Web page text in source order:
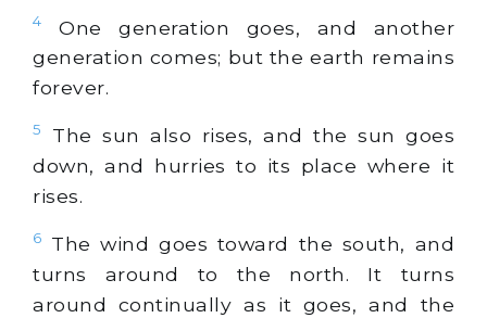
4
One generation goes, and another
generation comes; but the earth remains
forever.
5
The sun also rises, and the sun goes
down, and hurries to its place where it
rises.
6
The wind goes toward the south, and
turns around to the north. It turns
around continually as it goes, and the